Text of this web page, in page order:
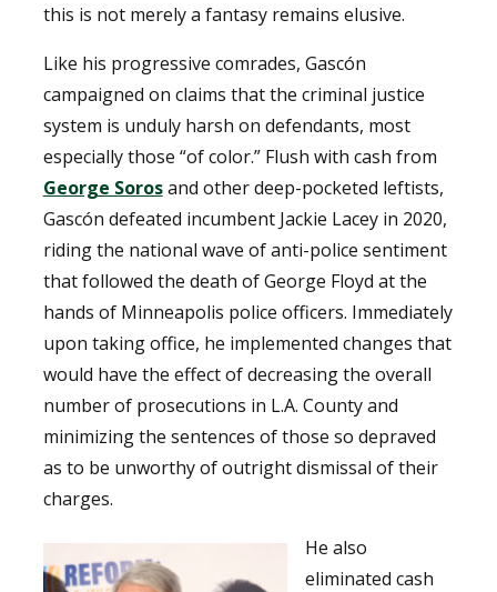
this is not merely a fantasy remains elusive.
Like his progressive comrades, Gascón
campaigned on claims that the criminal justice
system is unduly harsh on defendants, most
especially those “of color.” Flush with cash from
George Sorosand other deep-pocketed leftists,
Gascón defeated incumbent Jackie Lacey in 2020,
riding the national wave of anti-police sentiment
that followed the death of George Floyd at the
hands of Minneapolis police officers. Immediately
upon taking office, he implemented changes that
would have the effect of decreasing the overall
number of prosecutions in L.A. County and
minimizing the sentences of those so depraved
as to be unworthy of outright dismissal of their
charges.
He also
eliminated cash